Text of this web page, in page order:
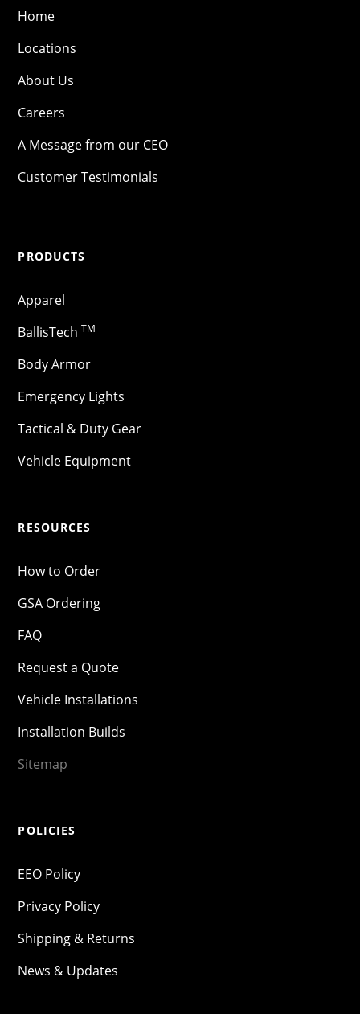
Home
Locations
About Us
Careers
A Message from our CEO
Customer Testimonials
PRODUCTS
Apparel
BallisTech TM
Body Armor
Emergency Lights
Tactical & Duty Gear
Vehicle Equipment
RESOURCES
How to Order
GSA Ordering
FAQ
Request a Quote
Vehicle Installations
Installation Builds
Sitemap
POLICIES
EEO Policy
Privacy Policy
Shipping & Returns
News & Updates